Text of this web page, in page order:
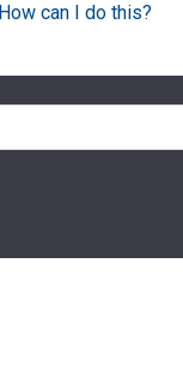
can I do this?